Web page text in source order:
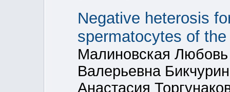
Negative heterosis
spermatocytes of
Малиновская
Валерьевна
Анастасия